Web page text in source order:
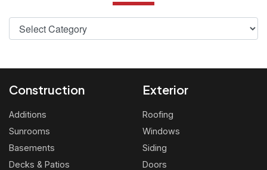
Construction
Additions
Sunrooms
Basements
Decks & Patios
Exterior
Roofing
Windows
Siding
Doors